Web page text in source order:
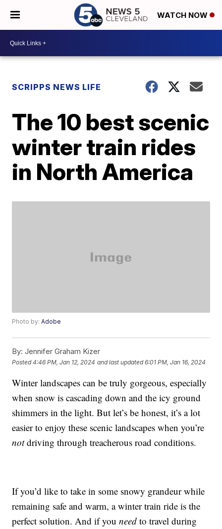
WATCH NOW
SCRIPPS NEWS LIFE
The 10 best scenic
winter train rides
in North America
Photo by:Adobe
By: Jennifer Graham Kizer
Posted4:46 PM, Jan 12, 2024 and last updated 6:01 PM, Jan 16, 2024
Winter landscapes can be truly gorgeous, especially
when snow is cascading down and the icy ground
shimmers in the light. But let’s be honest, it’s a lot
easier to enjoy these scenic landscapes when you’re
notdriving through treacherous road conditions.
If you’d like to take in some snowy grandeur while
remaining safe and warm, a winter train ride is the
perfect solution. And if youneed to travel during